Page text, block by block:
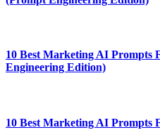
10 Best Marketing AI Prompts
Engineering Edition)
10 Best Marketing AI Prompts